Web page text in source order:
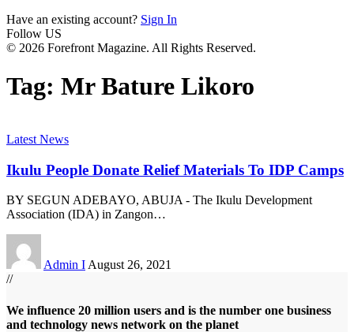
Have an existing account? Sign In
Follow US
© 2026 Forefront Magazine. All Rights Reserved.
Tag: Mr Bature Likoro
Latest News
Ikulu People Donate Relief Materials To IDP Camps
BY SEGUN ADEBAYO, ABUJA - The Ikulu Development
Association (IDA) in Zangon…
Admin I August 26, 2021
//
We influence 20 million users and is the number one business
and technology news network on the planet